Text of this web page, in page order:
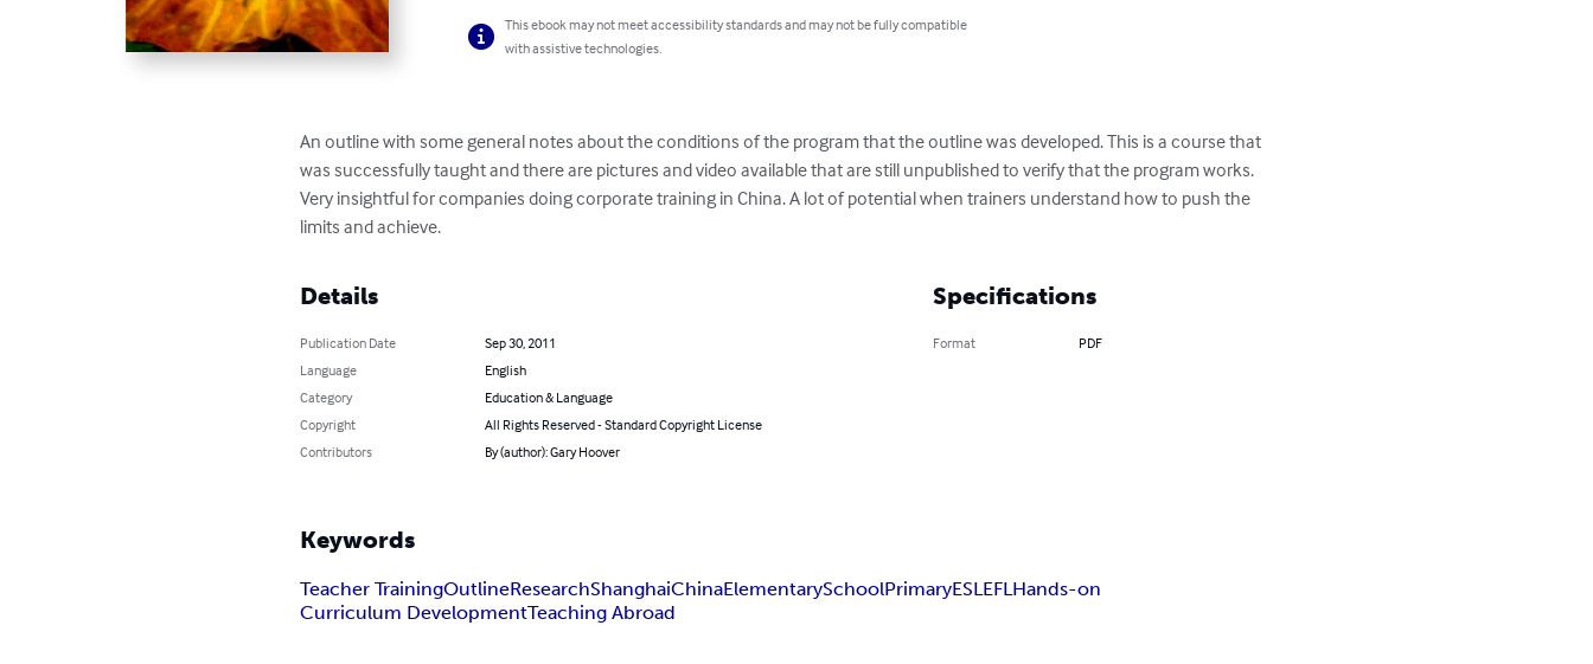
This ebook may not meet accessibility standards and may not be fully compatible
with assistive technologies.
An outline with some general notes about the conditions of the program that the outline was developed. This is a course that
was successfully taught and there are pictures and video available that are still unpublished to verify that the program works.
Very insightful for companies doing corporate training in China. A lot of potential when trainers understand how to push the
limits and achieve.
Details
Publication Date
Sep 30, 2011
Language
English
Category
Education & Language
Copyright
All Rights Reserved - Standard Copyright License
Contributors
By (author): Gary Hoover
Specifications
Format PDF
Keywords
Teacher TrainingOutlineResearchShanghaiChinaElementarySchoolPrimaryESLEFLHands-on
Curriculum DevelopmentTeaching Abroad